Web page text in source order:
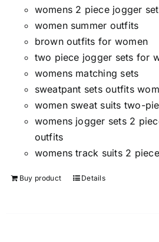
womens 2 piece jogger
women summer outfits
brown outfits for women
two piece jogger sets for
womens matching sets
sweatpant sets outfits
women sweat suits two-
womens jogger sets 2
outfits
womens track suits 2 piece
Buy product Details